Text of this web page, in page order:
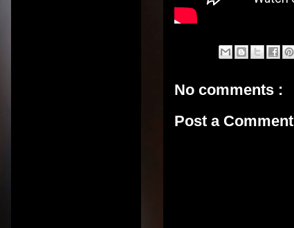
No comments :
Post a Comment